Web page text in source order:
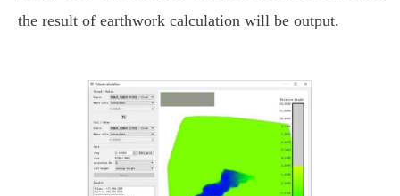
the result of earthwork calculation will be output.